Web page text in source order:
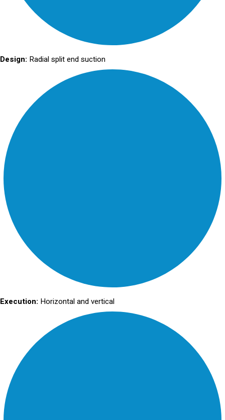
Design: Radial split end suction
Execution: Horizontal and vertical